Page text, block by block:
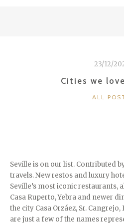
23/12/
Cities we
ALL
Seville is on our list. Contributed
travels. New restos and luxury
Seville’s most iconic restaurants,
Casa Ruperto, Yebra and newer
the city Casa Orzáez, Sr.
are just a few of the names